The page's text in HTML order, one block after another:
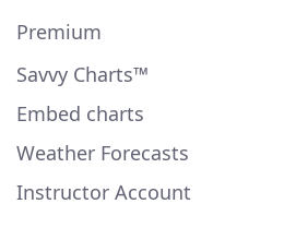
Premium
Savvy Charts™
Embed charts
Weather Forecasts
Instructor Account